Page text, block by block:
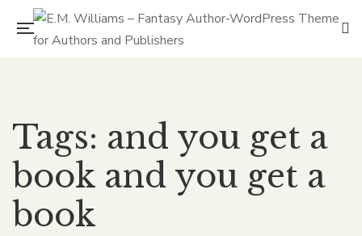
Tags: and you get a
book and you get a
book